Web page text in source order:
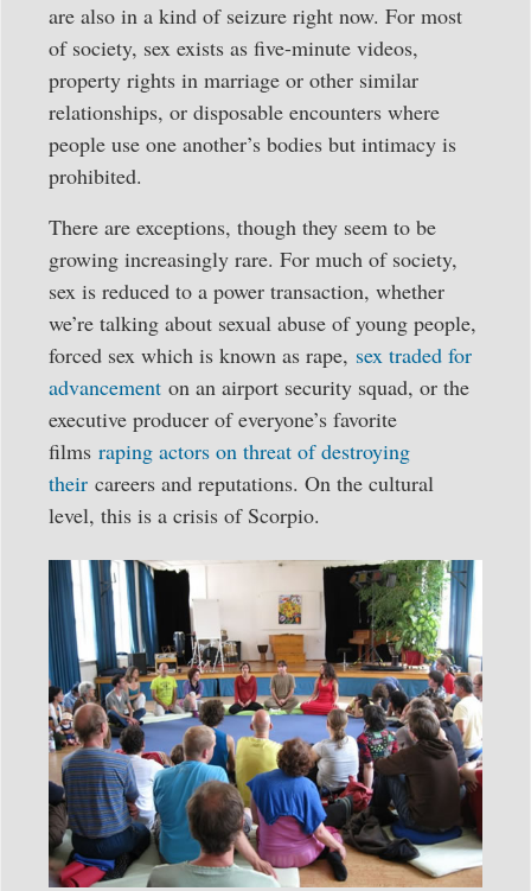
are also in a kind of seizure right now. For most
of society, sex exists as five-minute videos,
property rights in marriage or other similar
relationships, or disposable encounters where
people use one another’s bodies but intimacy is
prohibited.
There are exceptions, though they seem to be
growing increasingly rare. For much of society,
sex is reduced to a power transaction, whether
we’re talking about sexual abuse of young people,
forced sex which is known as rape, sex traded for
advancement on an airport security squad, or the
executive producer of everyone’s favorite
films raping actors on threat of destroying
their careers and reputations. On the cultural
level, this is a crisis of Scorpio.